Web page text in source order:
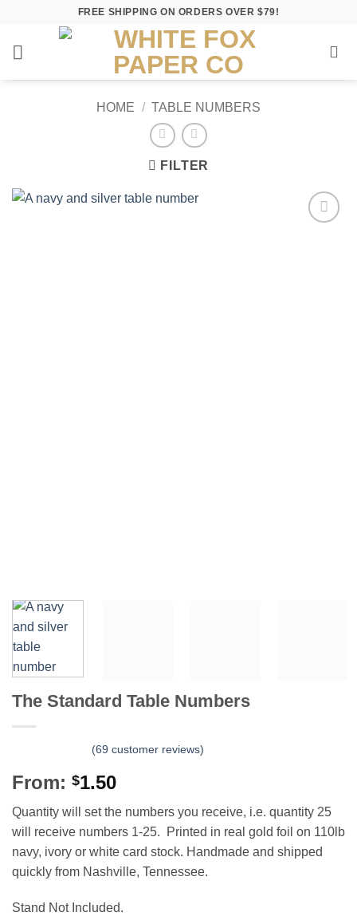
content
FREE SHIPPING ON ORDERS OVER $79!
HOME / TABLE NUMBERS
FILTER
The Standard Table Numbers
(69 customer reviews)
From: $1.50
Quantity will set the numbers you receive, i.e. quantity 25
will receive numbers 1-25. Printed in real gold foil on 110lb
navy, ivory or white card stock. Handmade and shipped
quickly from Nashville, Tennessee.
Stand Not Included.